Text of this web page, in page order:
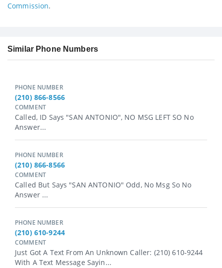
Commission.
Similar Phone Numbers
PHONE NUMBER
(210) 866-8566
COMMENT
Called, ID Says "SAN ANTONIO", NO MSG LEFT SO No
Answer...
PHONE NUMBER
(210) 866-8566
COMMENT
Called But Says "SAN ANTONIO" Odd, No Msg So No
Answer ...
PHONE NUMBER
(210) 610-9244
COMMENT
Just Got A Text From An Unknown Caller: (210) 610-9244
With A Text Message Sayin...